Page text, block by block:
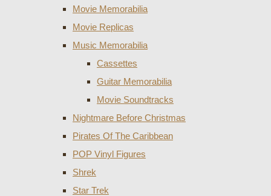
Movie Memorabilia
Movie Replicas
Music Memorabilia
Cassettes
Guitar Memorabilia
Movie Soundtracks
Nightmare Before Christmas
Pirates Of The Caribbean
POP Vinyl Figures
Shrek
Star Trek